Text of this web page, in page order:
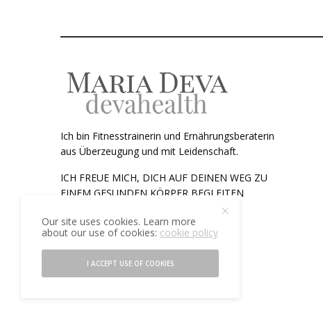
Ich bin Fitnesstrainerin und Ernährungsberaterin
aus Überzeugung und mit Leidenschaft.
ICH FREUE MICH, DICH AUF DEINEN WEG ZU
EINEM GESUNDEN KÖRPER BEGLEITEN
Telefon:+43 (0)676 44 56 857
Email:maria@devahealth.at
©2021 devahealth. All rights reserved.
Our site uses cookies. Learn more
about our use of cookies: cookie policy
I ACCEPT USE OF COOKIES